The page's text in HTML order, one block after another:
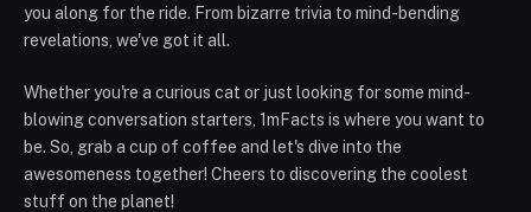
you along for the ride. From bizarre trivia to mind-bending
revelations, we've got it all.
Whether you're a curious cat or just looking for some mind-
blowing conversation starters, 1mFacts is where you want to
be. So, grab a cup of coffee and let's dive into the
awesomeness together! Cheers to discovering the coolest
stuff on the planet!